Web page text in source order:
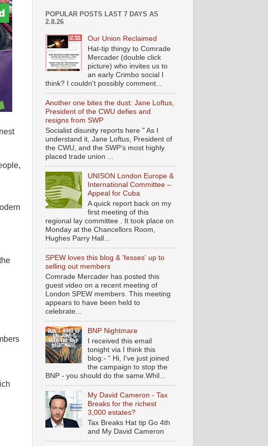
POPULAR POSTS LAST 7 DAYS AS
2.8.26
Our Union Reclaimed
Hat-tip thingy to Comrade
Mercader (double click
picture) who invites us to
an early Crimbo social I
think? I couldn't possibly comment...
Another one bites the dust: Jane Loftus,
President of the CWU defies and
resigns from SWP
Socialist disunity reports here " As I
understand it, Jane Loftus, President of
the CWU, and the SWP’s most highly
placed trade union ...
UNISON London Europe &
International Committee –
Appeal for Cuba
A quick report back on my
first meeting of this
regional lay committee . It took place on
Monday at the Chancellors Room,
Hughes Parry Hall...
SPEW loves this blog & 'fesses' up to
selling out members
Comrade Mercader has posted this
guest video on a recent meeting of
London SPEW members. This meeting
appears to have been held to
celebrate...
BNP Nightmare
I received this email
tonight via I think this
blog:- “ Hi, I've just joined
the campaign to stop the
BNP - you should do the same.Whil...
My David Cameron - Tax
Breaks for the richest
3,000 estates?
Tax Breaks Hat tip Go 4th
and My David Cameron